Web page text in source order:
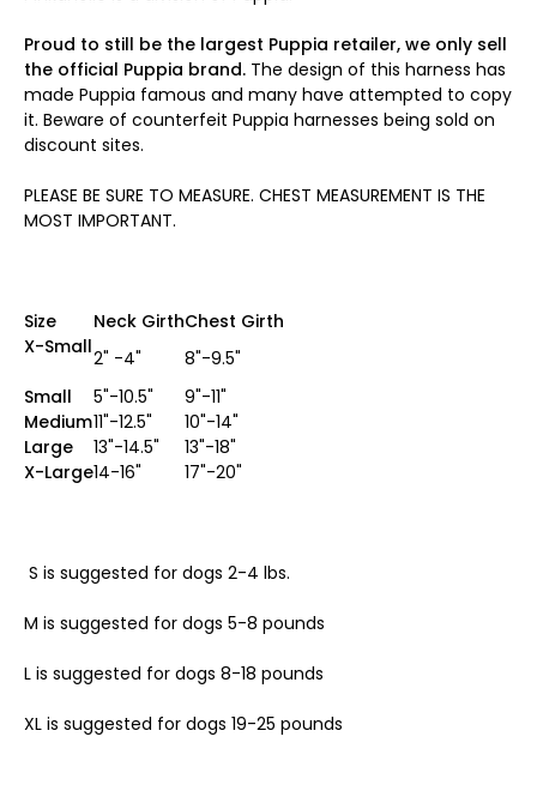
Proud to still be the largest Puppia retailer, we only sell
the official Puppia brand. The design of this harness has
made Puppia famous and many have attempted to copy
it. Beware of counterfeit Puppia harnesses being sold on
discount sites.
PLEASE BE SURE TO MEASURE. CHEST MEASUREMENT IS THE
MOST IMPORTANT.
Size Neck GirthChest Girth
X-Small2" -4"
8"-9.5"
Small
5"-10.5"
9"-11"
Medium11"-12.5"
10"-14"
Large
13"-14.5"
13"-18"
X-Large14-16" 17"-20"
S is suggested for dogs 2-4 lbs.
M is suggested for dogs 5-8 pounds
L is suggested for dogs 8-18 pounds
XL is suggested for dogs 19-25 pounds